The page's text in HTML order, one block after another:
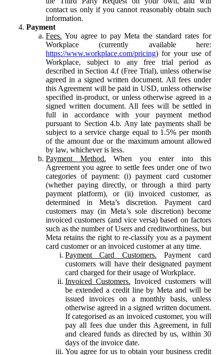
contact us only if you cannot reasonably obtain such
information.
Payment
Fees. You agree to pay Meta the standard rates for
Workplace (currently available here:
https://www.workplace.com/pricing) for your use of
Workplace, subject to any free trial period as
described in Section 4.f (Free Trial), unless otherwise
agreed in a signed written document. All fees under
this Agreement will be paid in USD, unless otherwise
specified in-product, or unless otherwise agreed in a
signed written document. All fees will be settled in
full in accordance with your payment method
pursuant to Section 4.b. Any late payments shall be
subject to a service charge equal to 1.5% per month
of the amount due or the maximum amount allowed
by law, whichever is less.
Payment Method. When you enter into this
Agreement you agree to settle fees under one of two
categories of payment: (i) payment card customer
(whether paying directly, or through a third party
payment platform), or (ii) invoiced customer, as
determined in Meta’s discretion. Payment card
customers may (in Meta’s sole discretion) become
invoiced customers (and vice versa) based on factors
such as the number of Users and creditworthiness, but
Meta retains the right to re-classify you as a payment
card customer or an invoiced customer at any time.
Payment Card Customers. Payment card
customers will have their designated payment
card charged for their usage of Workplace.
Invoiced Customers. Invoiced customers will
be extended a credit line by Meta and will be
issued invoices on a monthly basis, unless
otherwise agreed in a signed written document.
If categorised as an invoiced customer, you will
pay all fees due under this Agreement, in full
and cleared funds as directed by us, within 30
days of the invoice date.
You agree for us to obtain your business credit